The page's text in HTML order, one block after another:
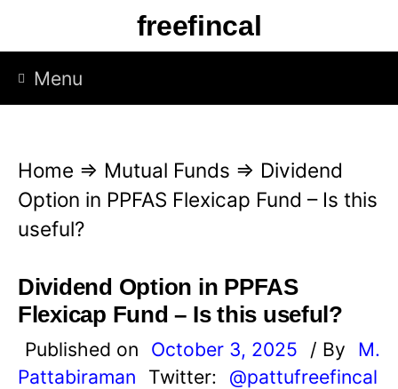
p
freefincal
Menu
Home ⇒ Mutual Funds ⇒ Dividend
Option in PPFAS Flexicap Fund – Is this
useful?
Dividend Option in PPFAS
Flexicap Fund – Is this useful?
Published on October 3, 2025 / By
M.
Pattabiraman
Twitter: @pattufreefincal